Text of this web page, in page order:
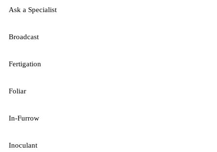
Ask a Specialist
Broadcast
Fertigation
Foliar
In-Furrow
Inoculant